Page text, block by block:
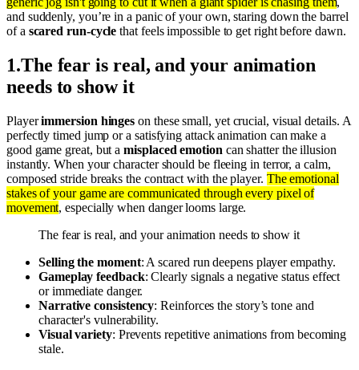
and suddenly, you’re in a panic of your own, staring down the barrel
of a scared run-cycle that feels impossible to get right before dawn.
1.The fear is real, and your animation
needs to show it
Playerimmersion hinges on these small, yet crucial, visual details. A
perfectly timed jump or a satisfying attack animation can make a
good game great, but amisplaced emotion can shatter the illusion
instantly. When your character should be fleeing in terror, a calm,
composed stride breaks the contract with the player. The emotional
stakes of your game are communicated through every pixel of
movement, especially when danger looms large.
The fear is real, and your animation needs to show it
Selling the moment: A scared run deepens player empathy.
Gameplay feedback: Clearly signals a negative status effect
or immediate danger.
Narrative consistency: Reinforces the story’s tone and
character's vulnerability.
Visual variety: Prevents repetitive animations from becoming
stale.